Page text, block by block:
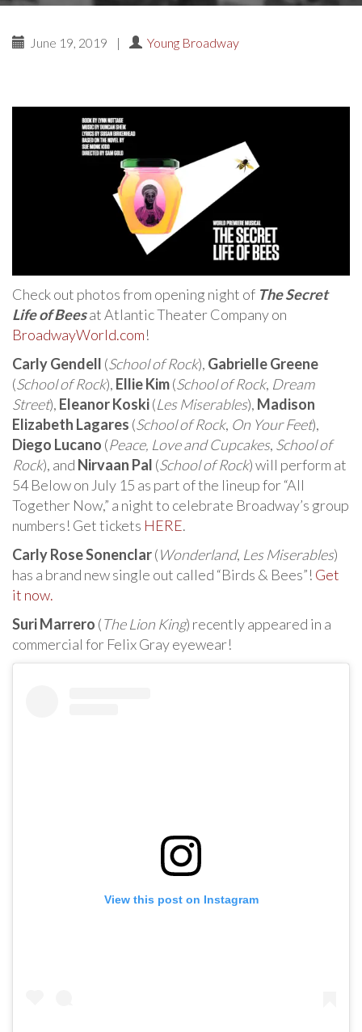
June 19, 2019 | Young Broadway
Check out photos from opening night of The Secret
Life of Beesat Atlantic Theater Company on
BroadwayWorld.com!
Carly Gendell (School of Rock), Gabrielle Greene
(School of Rock), Ellie Kim(School of Rock, Dream
Street), Eleanor Koski(Les Miserables), Madison
Elizabeth Lagares (School of Rock, On Your Feet),
Diego Lucano (Peace, Love and Cupcakes, School of
Rock), and Nirvaan Pal (School of Rock) will perform at
54 Below on July 15 as part of the lineup for “All
Together Now,” a night to celebrate Broadway’s group
numbers! Get tickets HERE.
Carly Rose Sonenclar(Wonderland, Les Miserables)
has a brand new single out called “Birds & Bees”! Get
it now.
Suri Marrero (The Lion King) recently appeared in a
commercial for Felix Gray eyewear!
View this post on Instagram